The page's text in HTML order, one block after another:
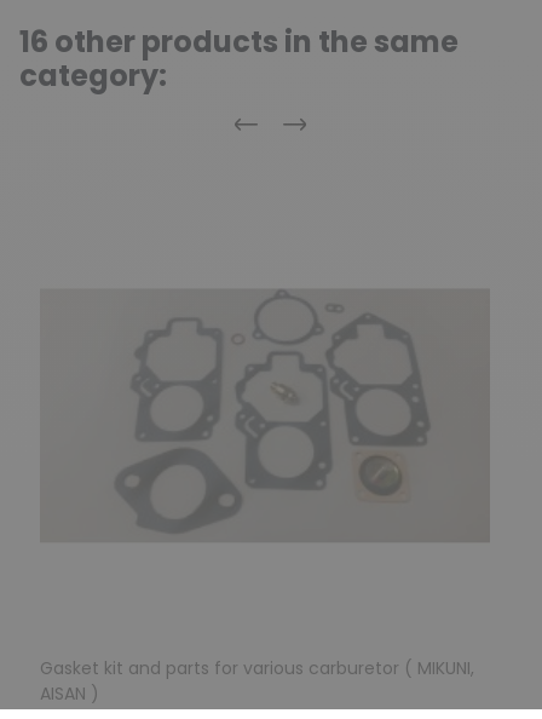
16 other products in the same
category:
Previous
Next
Gasket kit and parts for various carburetor ( MIKUNI,
AISAN )